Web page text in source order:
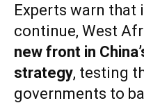
Experts warn that
continue, West
new front in
strategy, testing
governments to